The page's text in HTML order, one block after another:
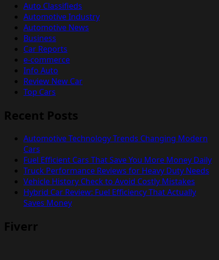
Auto Classifieds
Automotive Industry
Automotive News
Business
Car Reports
e-commerce
Info Auto
Review New Car
Top Cars
Recent Posts
Automotive Technology Trends Changing Modern
Cars
Fuel Efficient Cars That Save You More Money Daily
Truck Performance Reviews for Heavy Duty Needs
Vehicle History Check to Avoid Costly Mistakes
Hybrid Car Review: Fuel Efficiency That Actually
Saves Money
Fiverr